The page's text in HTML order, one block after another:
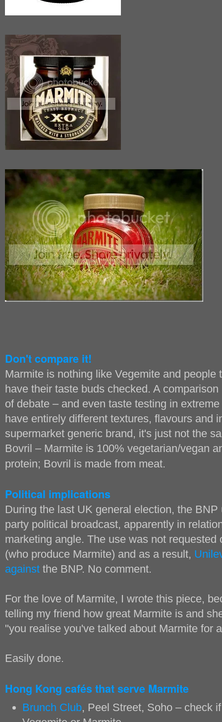
Don't compare it!
Marmite is nothing like Vegemite and people
have their taste buds checked. A
of debate – and even taste testing in
have entirely different textures, flavours and
supermarket generic brand, it's just not the
Bovril – Marmite is 100% vegetarian/vegan
protein; Bovril is made from meat.
Political implications
During the last UK general election, the
party political broadcast, apparently in
marketing angle. The use was not requested
(who produce Marmite) and as a result,
against the BNP. No comment.
For the love of Marmite, I wrote this piece,
telling my friend how great Marmite is and
"you realise you've talked about Marmite for
Easily done.
Hong Kong cafés that serve Marmite
Brunch Club, Peel Street, Soho – check